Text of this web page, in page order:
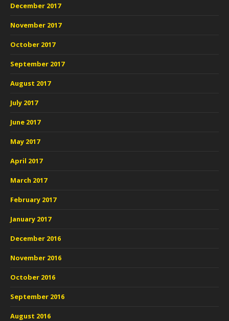
December 2017
November 2017
October 2017
September 2017
August 2017
July 2017
June 2017
May 2017
April 2017
March 2017
February 2017
January 2017
December 2016
November 2016
October 2016
September 2016
August 2016